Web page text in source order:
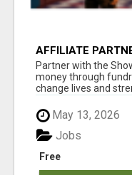
AFFILIATE
AT
Partner with the
money through
change lives and
May 13, 2026
Free
Jobs